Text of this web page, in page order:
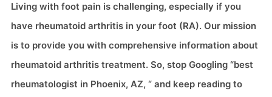
Living with foot pain is challenging, especially if you
have rheumatoid arthritis in your foot (RA). Our mission
is to provide you with comprehensive information about
rheumatoid arthritis treatment. So, stop Googling “best
rheumatologist in Phoenix, AZ, “ and keep reading to